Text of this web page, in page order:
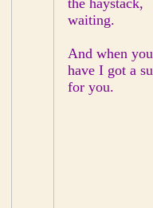
the haystack,
waiting.
And when
have I got a
for you.